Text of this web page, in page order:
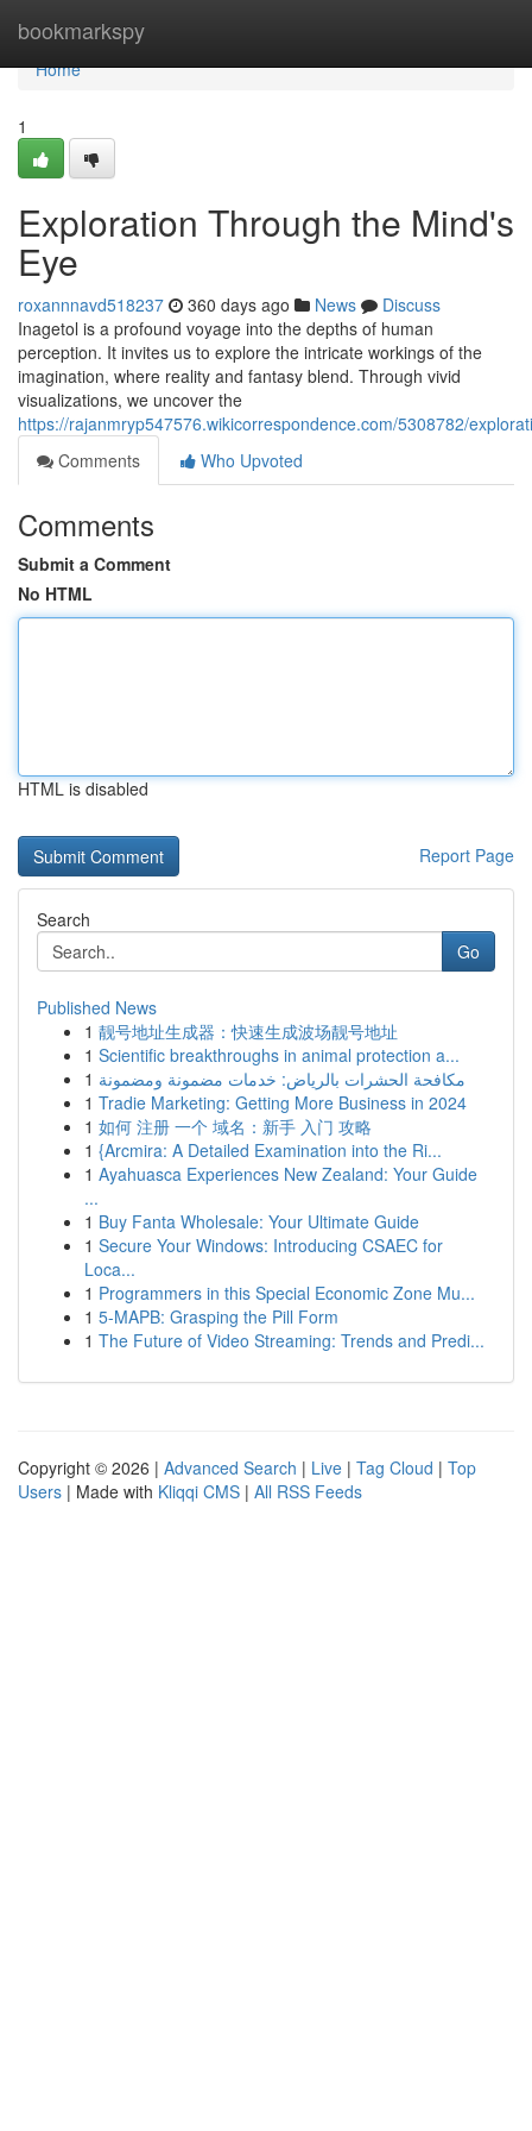
bookmarkspy
Home
Home
1
Exploration Through the Mind's
Eye
roxannnavd518237 360 days ago News
Discuss
Inagetol is a profound voyage into the depths of human
perception. It invites us to explore the intricate workings of the
imagination, where reality and fantasy blend. Through vivid
visualizations, we uncover the
https://rajanmryp547576.wikicorrespondence.com/5308782/
Comments
Who Upvoted
Comments
Submit a Comment
No HTML
HTML is disabled
Report Page
Search
Go
Published News
1 靓号地址生成器：快速生成波场靓号地址
1 Scientific breakthroughs in animal protection a...
1 مكافحة الحشرات بالرياض: خدمات مضمونة ومضمونة
1 Tradie Marketing: Getting More Business in 2024
1 如何 注册 一个 域名：新手 入门 攻略
1 {Arcmira: A Detailed Examination into the Ri...
1 Ayahuasca Experiences New Zealand: Your Guide
...
1 Buy Fanta Wholesale: Your Ultimate Guide
1 Secure Your Windows: Introducing CSAEC for
Loca...
1 Programmers in this Special Economic Zone Mu...
1 5-MAPB: Grasping the Pill Form
1 The Future of Video Streaming: Trends and Predi...
Copyright © 2026 | Advanced Search | Live | Tag Cloud | Top
Users | Made with Kliqqi CMS | All RSS Feeds